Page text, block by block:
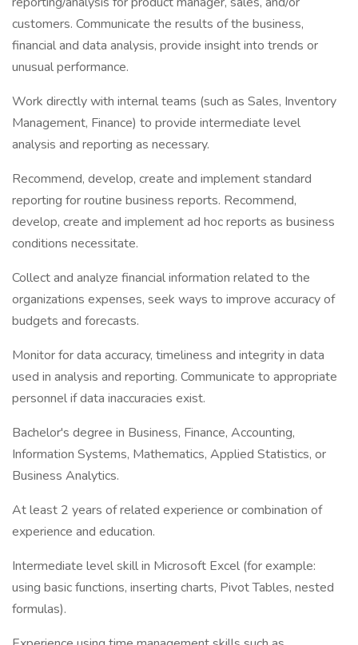
customers. Communicate the results of the business,
financial and data analysis, provide insight into trends or
unusual performance.
Work directly with internal teams (such as Sales, Inventory
Management, Finance) to provide intermediate level
analysis and reporting as necessary.
Recommend, develop, create and implement standard
reporting for routine business reports. Recommend,
develop, create and implement ad hoc reports as business
conditions necessitate.
Collect and analyze financial information related to the
organizations expenses, seek ways to improve accuracy of
budgets and forecasts.
Monitor for data accuracy, timeliness and integrity in data
used in analysis and reporting. Communicate to appropriate
personnel if data inaccuracies exist.
Bachelor's degree in Business, Finance, Accounting,
Information Systems, Mathematics, Applied Statistics, or
Business Analytics.
At least 2 years of related experience or combination of
experience and education.
Intermediate level skill in Microsoft Excel (for example:
using basic functions, inserting charts, Pivot Tables, nested
formulas).